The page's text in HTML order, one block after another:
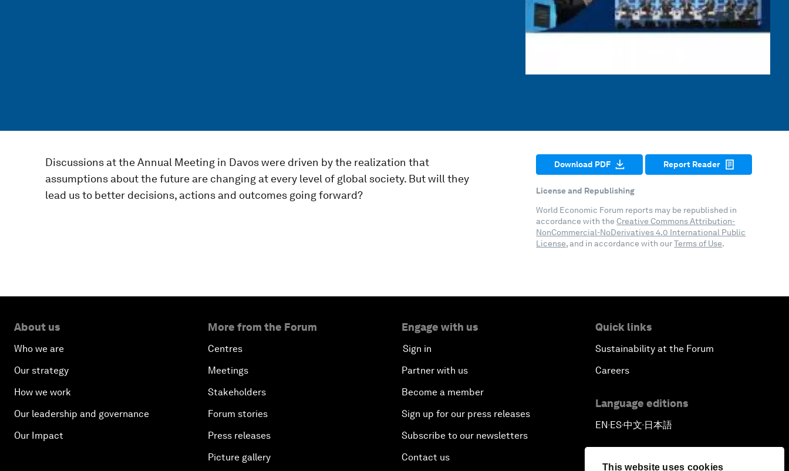
This website uses cookies
Discussions at the Annual Meeting in Davos were driven by the realization that
assumptions about the future are changing at every level of global society. But will they
lead us to better decisions, actions and outcomes going forward?
Download PDF Report Reader
License and Republishing
World Economic Forum reports may be republished in
accordance with the Creative Commons Attribution-
NonCommercial-NoDerivatives 4.0 International Public
License, and in accordance with ourTerms of Use.
About us
Who we are
Our strategy
How we work
Our leadership and governance
Our Impact
More from the Forum
Centres
Meetings
Stakeholders
Forum stories
Press releases
Picture gallery
Engage with us
Sign in
Partner with us
Become a member
Sign up for our press releases
Subscribe to our newsletters
Contact us
Quick links
Sustainability at the Forum
Careers
Language editions
EN▪ES▪中文▪ 日本語